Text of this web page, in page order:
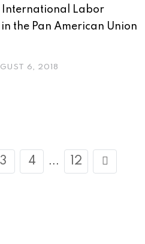
International Labor
the Pan American Union
6, 2018
3 4 ... 12